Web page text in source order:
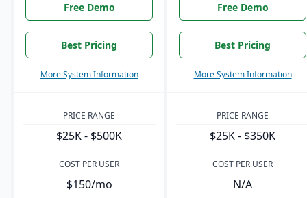
Free Demo
Best Pricing
More System Information
Free Demo
Best Pricing
More System Information
PRICE RANGE
$25K - $500K
PRICE RANGE
$25K - $350K
COST PER USER
$150/mo
COST PER USER
N/A